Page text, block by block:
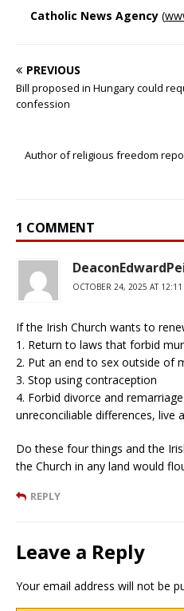
Catholic News Agency (
PREVIOUS
Bill proposed in Hungary could
confession
Author of religious freedom
1 COMMENT
OCTOBER 24, 2025 AT 12:11
If the Irish Church wants to
1. Return to laws that forbid
2. Put an end to sex outside of
3. Stop using contraception
4. Forbid divorce and
unreconciliable differences, live
Do these four things and the
the Church in any land would
REPLY
Leave a Reply
Your email address will not be